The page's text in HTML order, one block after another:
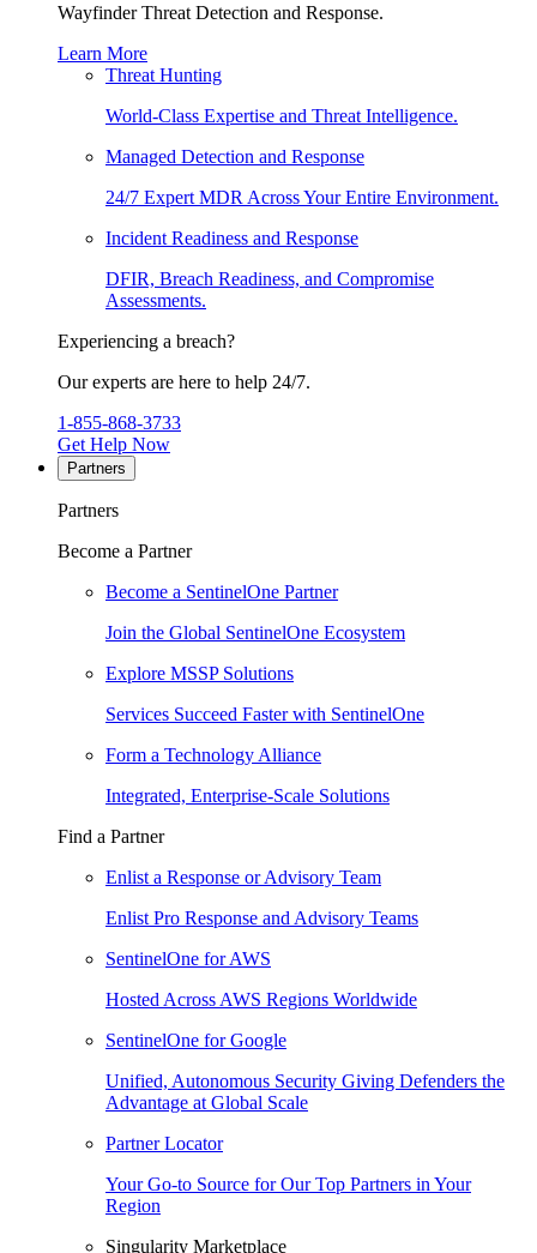
Wayfinder Threat Detection and Response.
Learn More
Threat Hunting
World-Class Expertise and Threat Intelligence.
Managed Detection and Response
24/7 Expert MDR Across Your Entire Environment.
Incident Readiness and Response
DFIR, Breach Readiness, and Compromise
Assessments.
Experiencing a breach?
Our experts are here to help 24/7.
1-855-868-3733
Get Help Now
Partners
Partners
Become a Partner
Become a SentinelOne Partner
Join the Global SentinelOne Ecosystem
Explore MSSP Solutions
Services Succeed Faster with SentinelOne
Form a Technology Alliance
Integrated, Enterprise-Scale Solutions
Find a Partner
Enlist a Response or Advisory Team
Enlist Pro Response and Advisory Teams
SentinelOne for AWS
Hosted Across AWS Regions Worldwide
SentinelOne for Google
Unified, Autonomous Security Giving Defenders the
Advantage at Global Scale
Partner Locator
Your Go-to Source for Our Top Partners in Your
Region
Singularity Marketplace